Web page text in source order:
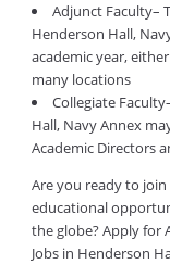
Adjunct Faculty–
Henderson Hall,
academic year,
many locations
Collegiate
Hall, Navy Annex
Academic Directors
Are you ready to
educational
the globe? Apply for
Jobs in Henderson